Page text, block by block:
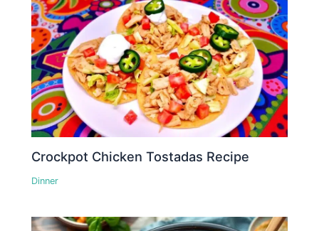
Crockpot Chicken Tostadas Recipe
Dinner